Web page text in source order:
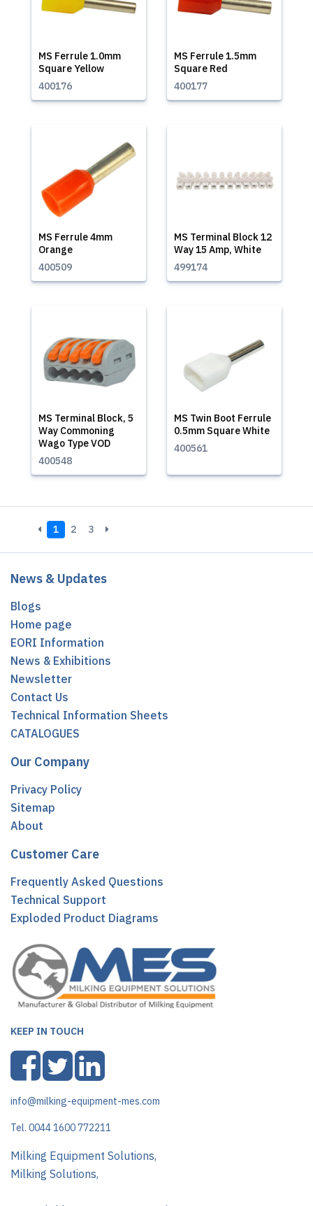
MS Ferrule 1.0mm
Square Yellow
400176
MS Ferrule 1.5mm
Square Red
400177
MS Ferrule 4mm
Orange
400509
MS Terminal Block 12
Way 15 Amp, White
499174
MS Terminal Block, 5
Way Commoning
Wago Type VOD
400548
MS Twin Boot Ferrule
0.5mm Square White
400561
1 2 3
News & Updates
Blogs
Home page
EORI Information
News & Exhibitions
Newsletter
Contact Us
Technical Information Sheets
CATALOGUES
Our Company
Privacy Policy
Sitemap
About
Customer Care
Frequently Asked Questions
Technical Support
Exploded Product Diagrams
KEEP IN TOUCH
info@milking-equipment-mes.com
Tel. 0044 1600 772211
Milking Equipment Solutions,
Milking Solutions,